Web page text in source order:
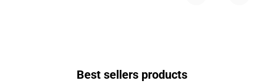
Best sellers products